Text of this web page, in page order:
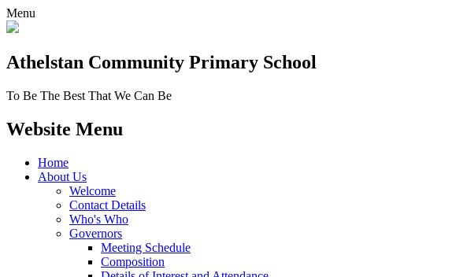
Menu
Athelstan Community Primary School
To Be The Best That We Can Be
Website Menu
Home
About Us
Welcome
Contact Details
Who's Who
Governors
Meeting Schedule
Composition